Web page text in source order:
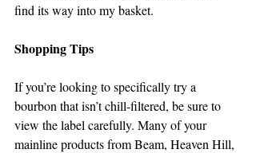
find its way into my basket.
Shopping Tips
If you’re looking to specifically try a
bourbon that isn’t chill-filtered, be sure to
view the label carefully. Many of your
mainline products from Beam, Heaven Hill,